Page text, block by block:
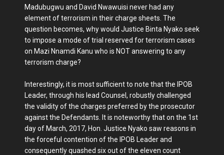
Madubugwu and David Nwawuisi never had any
element of terrorism in their charge sheets. The
question becomes, why would Justice Binta Nyako seek
to impose a mode of trial reserved for terrorism cases
on Mazi Nnamdi Kanu who is NOT answering to any
terrorism charge?
Interestingly, it is most sufficient to note that the IPOB
Leader, through his lead Counsel, robustly challenged
the validity of the charges preferred by the prosecutor
against the Defendants. It is noteworthy that on the 1st
day of March, 2017, Hon. Justice Nyako saw reasons in
the forceful contention of the IPOB Leader and
consequently quashed six out of the eleven count